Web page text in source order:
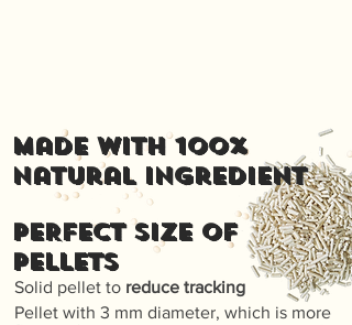
PERFECT SIZE OF
PELLETS
Solid pellet to reduce tracking
Pellet with 3 mm diameter, which is more
Made with 100%
natural ingredient